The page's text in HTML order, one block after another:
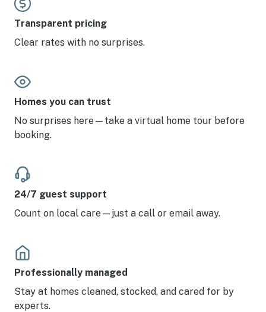
Transparent pricing
Clear rates with no surprises.
Homes you can trust
No surprises here—take a virtual home tour before
booking.
24/7 guest support
Count on local care—just a call or email away.
Professionally managed
Stay at homes cleaned, stocked, and cared for by
experts.